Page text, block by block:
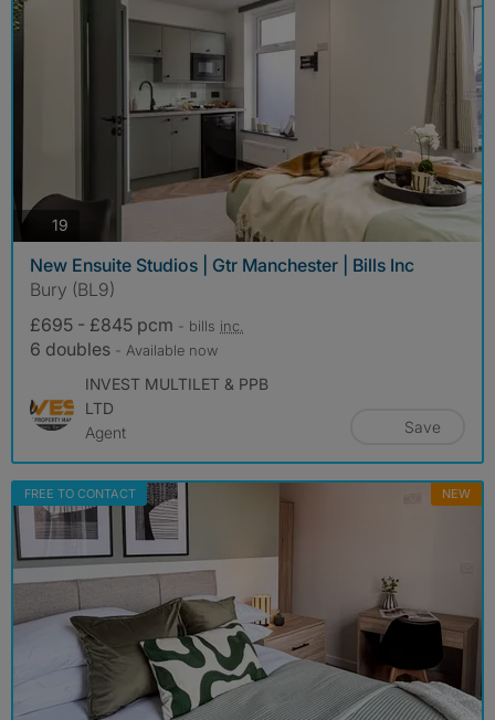
19
New Ensuite Studios | Gtr Manchester | Bills Inc
Bury (BL9)
£695 - £845 pcm - bills inc.
6 doubles - Available now
INVEST MULTILET & PPB
LTD
Agent
Save
FREE TO CONTACT NEW